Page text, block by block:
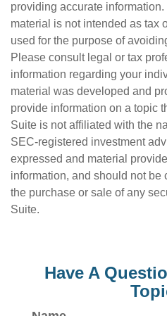
providing accurate
material is not intended as tax
used for the purpose of
Please consult legal or tax
information regarding your
material was developed and
provide information on a topic
Suite is not affiliated with the
SEC-registered investment
expressed and material
information, and should not
the purchase or sale of any
Suite.
Have A